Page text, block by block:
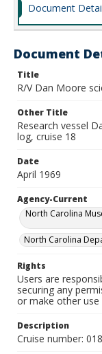
Document
Document
Title
R/V Dan Moore
Other Title
Research vessel
log, cruise 18
Date
April 1969
Agency-Current
North Carolina
North Carolina
Rights
Users are
securing any
or make other
Description
Cruise number: